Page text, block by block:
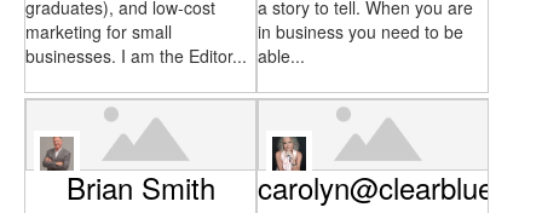
graduates), and low-cost
marketing for small
businesses. I am the Editor...
a story to tell. When you are
in business you need to be
able...
Brian Smith